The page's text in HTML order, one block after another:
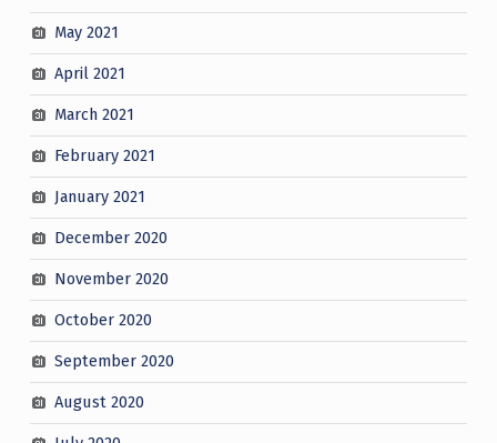
May 2021
April 2021
March 2021
February 2021
January 2021
December 2020
November 2020
October 2020
September 2020
August 2020